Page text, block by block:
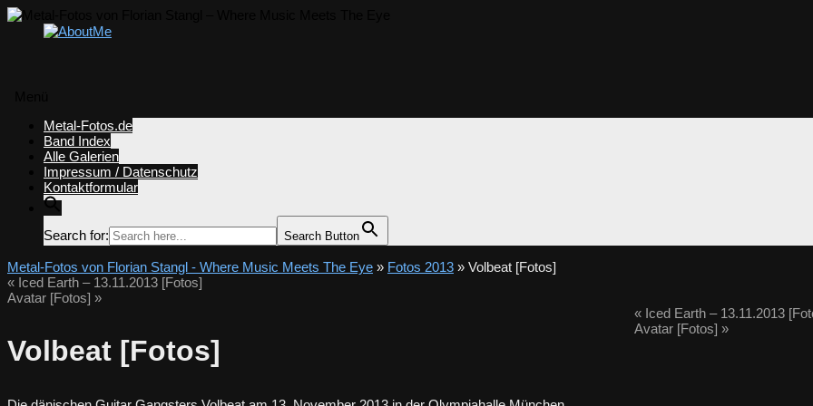
springen
Metal-Fotos.de
Band Index
Alle Galerien
Impressum / Datenschutz
Kontaktformular
Search for: Search Button
Metal-Fotos von Florian Stangl - Where Music Meets The Eye » Fotos 2013 » Volbeat [Fotos]
« Iced Earth – 13.11.2013 [Fotos]
Avatar [Fotos] »
Volbeat [Fotos]
«Iced Earth – 13.11.2013
Avatar [Fotos] »